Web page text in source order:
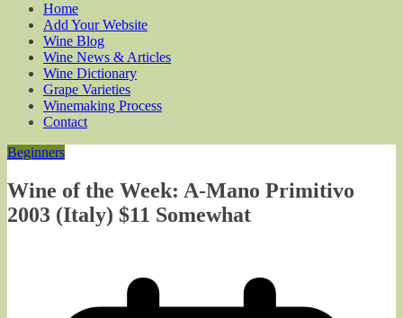
Home
Add Your Website
Wine Blog
Wine News & Articles
Wine Dictionary
Grape Varieties
Winemaking Process
Contact
Beginners
Wine of the Week: A-Mano Primitivo
2003 (Italy) $11 Somewhat